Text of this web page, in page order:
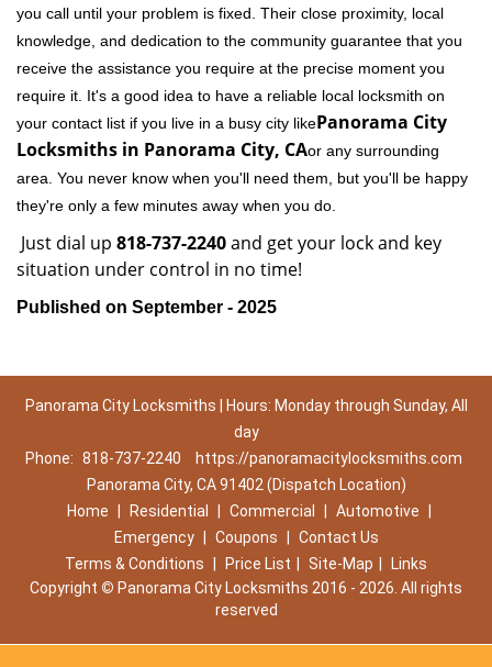
you call until your problem is fixed. Their close proximity, local
knowledge, and dedication to the community guarantee that you
receive the assistance you require at the precise moment you
require it. It's a good idea to have a reliable local locksmith on
your contact list if you live in a busy city likePanorama City
Locksmiths in Panorama City, CAor any surrounding
area. You never know when you'll need them, but you'll be happy
they're only a few minutes away when you do.
Just dial up 818-737-2240and get your lock and key
situation under control in no time!
Published on September - 2025
Panorama City Locksmiths | Hours: Monday through Sunday, All
day
Phone: 818-737-2240
https://panoramacitylocksmiths.com
Panorama City, CA 91402 (Dispatch Location)
Home
Residential Commercial Automotive
Emergency
Coupons
Contact Us
Terms & Conditions
Price List Site-Map
Links
Copyright © Panorama City Locksmiths 2016 - 2026. All rights
reserved